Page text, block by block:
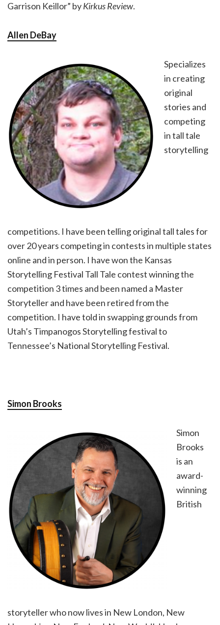
Garrison Keillor” byKirkus Review.
Allen DeBay
Specializes
in creating
original
stories and
competing
in tall tale
storytelling
competitions. I have been telling original tall tales for
over 20 years competing in contests in multiple states
online and in person. I have won the Kansas
Storytelling Festival Tall Tale contest winning the
competition 3 times and been named a Master
Storyteller and have been retired from the
competition. I have told in swapping grounds from
Utah’s Timpanogos Storytelling festival to
Tennessee’s National Storytelling Festival.
Simon Brooks
Simon
Brooks
is an
award-
winning
British
storyteller who now lives in New London, New